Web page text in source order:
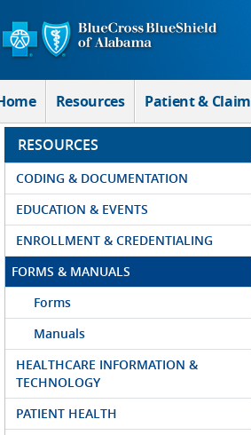
Skip to Main Content
Resources Patient & Claim
RESOURCES
CODING & DOCUMENTATION
EDUCATION & EVENTS
ENROLLMENT & CREDENTIALING
FORMS & MANUALS
Forms
Manuals
HEALTHCARE INFORMATION &
TECHNOLOGY
PATIENT HEALTH